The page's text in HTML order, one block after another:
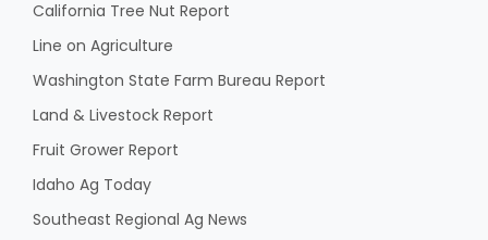
California Tree Nut Report
David Sparks Ph.D.
California Tree Nut Report
Line on Agriculture
Washington State Farm Bureau Report
Land & Livestock Report
Fruit Grower Report
Idaho Ag Today
Southeast Regional Ag News